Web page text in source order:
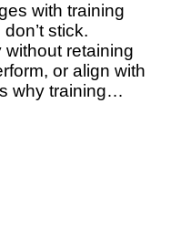
with training
stick.
retaining
or align with
why training